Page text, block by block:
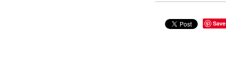
Save